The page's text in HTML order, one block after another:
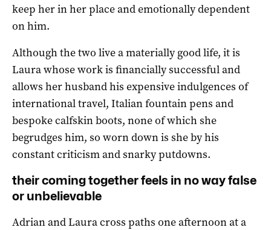
keep her in her place and emotionally dependent
on him.
Although the two live a materially good life, it is
Laura whose work is financially successful and
allows her husband his expensive indulgences of
international travel, Italian fountain pens and
bespoke calfskin boots, none of which she
begrudges him, so worn down is she by his
constant criticism and snarky putdowns.
their coming together feels in no way false
or unbelievable
Adrian and Laura cross paths one afternoon at a